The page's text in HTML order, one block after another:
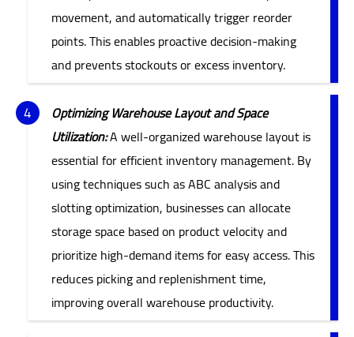
movement, and automatically trigger reorder
points. This enables proactive decision-making
and prevents stockouts or excess inventory.
Optimizing Warehouse Layout and Space
Utilization:A well-organized warehouse layout is
essential for efficient inventory management. By
using techniques such as ABC analysis and
slotting optimization, businesses can allocate
storage space based on product velocity and
prioritize high-demand items for easy access. This
reduces picking and replenishment time,
improving overall warehouse productivity.